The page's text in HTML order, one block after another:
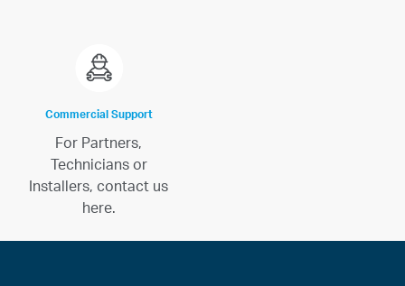
Commercial Support
For Partners,
Technicians or
Installers, contact us
here.